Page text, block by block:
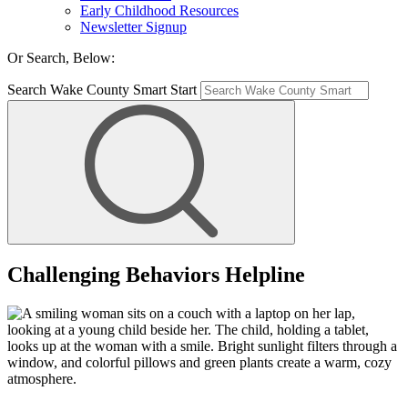
Early Childhood Resources
Newsletter Signup
Or Search, Below:
Search Wake County Smart Start
Challenging Behaviors Helpline